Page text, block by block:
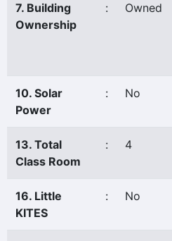
7. Building
Ownership
: Owned
10. Solar
Power
: No
13. Total
Class Room
: 4
16. Little
KITES
: No